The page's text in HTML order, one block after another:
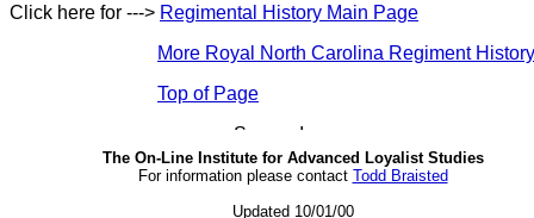
Click here for ---> Regimental History Main Page
More Royal North Carolina Regiment History
Top of Page
The On-Line Institute for Advanced Loyalist Studies
For information please contact Todd Braisted
Updated 10/01/00